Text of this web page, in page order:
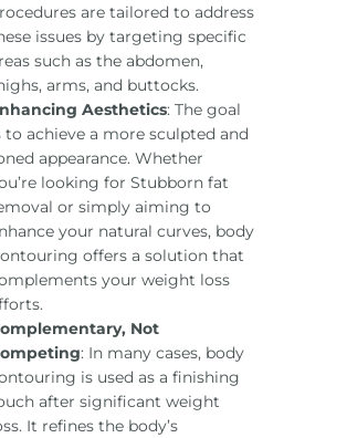
are tailored to address
issues by targeting specific
such as the abdomen,
arms, and buttocks.
Aesthetics: The goal
to achieve a more sculpted and
appearance. Whether
looking for Stubborn fat
or simply aiming to
your natural curves, body
offers a solution that
your weight loss
Not
: In many cases, body
is used as a finishing
after significant weight
It refines the body’s